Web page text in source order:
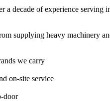
a decade of experience
supplying heavy machinery
we carry
on-site service
door